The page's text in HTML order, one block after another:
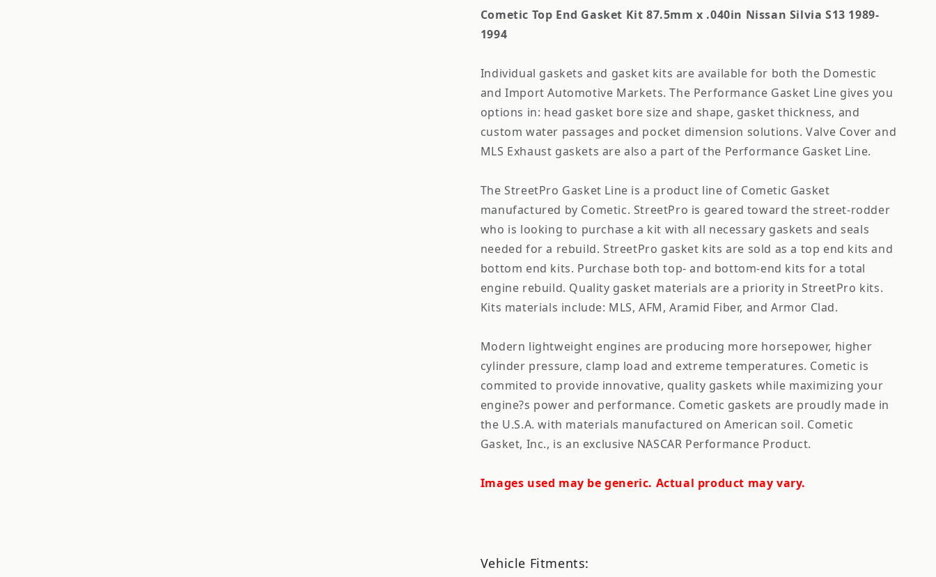
Silvia
S13
1989-
Silvia
S13
Cometic Top End Gasket Kit 87.5mm x .040in Nissan Silvia S13 1989-
1994
Individual gaskets and gasket kits are available for both the Domestic
and Import Automotive Markets. The Performance Gasket Line gives you
options in: head gasket bore size and shape, gasket thickness, and
custom water passages and pocket dimension solutions. Valve Cover and
MLS Exhaust gaskets are also a part of the Performance Gasket Line.
The StreetPro Gasket Line is a product line of Cometic Gasket
manufactured by Cometic. StreetPro is geared toward the street-rodder
who is looking to purchase a kit with all necessary gaskets and seals
needed for a rebuild. StreetPro gasket kits are sold as a top end kits and
bottom end kits. Purchase both top- and bottom-end kits for a total
engine rebuild. Quality gasket materials are a priority in StreetPro kits.
Kits materials include: MLS, AFM, Aramid Fiber, and Armor Clad.
Modern lightweight engines are producing more horsepower, higher
cylinder pressure, clamp load and extreme temperatures. Cometic is
commited to provide innovative, quality gaskets while maximizing your
engine?s power and performance. Cometic gaskets are proudly made in
the U.S.A. with materials manufactured on American soil. Cometic
Gasket, Inc., is an exclusive NASCAR Performance Product.
Images used may be generic. Actual product may vary.
Vehicle Fitments: